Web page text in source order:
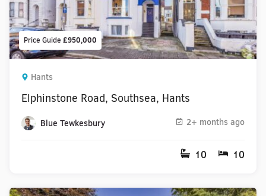
Price Guide £950,000
Hants
Elphinstone Road, Southsea, Hants
Blue Tewkesbury 2+ months ago
10 10